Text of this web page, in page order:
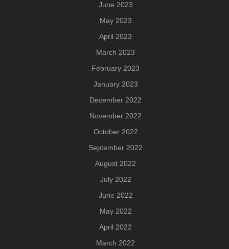
June 2023
May 2023
April 2023
March 2023
February 2023
January 2023
December 2022
November 2022
October 2022
September 2022
August 2022
July 2022
June 2022
May 2022
April 2022
March 2022